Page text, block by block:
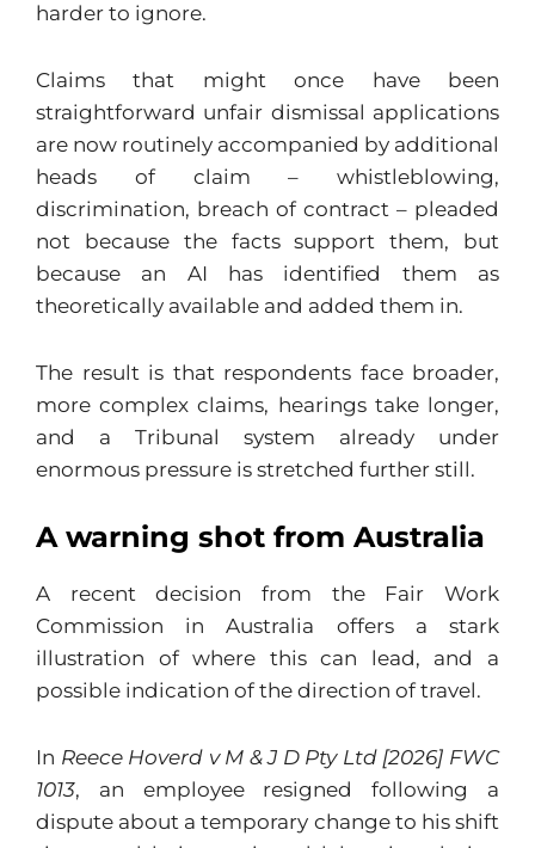
harder to ignore.
Claims that might once have been
straightforward unfair dismissal applications
are now routinely accompanied by additional
heads of claim – whistleblowing,
discrimination, breach of contract – pleaded
not because the facts support them, but
because an AI has identified them as
theoretically available and added them in.
The result is that respondents face broader,
more complex claims, hearings take longer,
and a Tribunal system already under
enormous pressure is stretched further still.
A warning shot from Australia
A recent decision from the Fair Work
Commission in Australia offers a stark
illustration of where this can lead, and a
possible indication of the direction of travel.
In Reece Hoverd v M & J D Pty Ltd [2026] FWC
1013, an employee resigned following a
dispute about a temporary change to his shift